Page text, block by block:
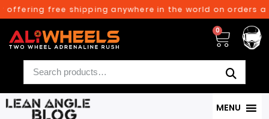
free shipping anywhere in the world on orders
0
MENU